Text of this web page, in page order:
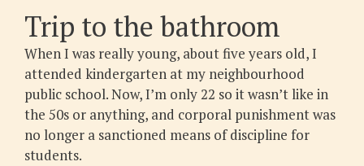
Trip to the bathroom
When I was really young, about five years old, I
attended kindergarten at my neighbourhood
public school. Now, I’m only 22 so it wasn’t like in
the 50s or anything, and corporal punishment was
no longer a sanctioned means of discipline for
students.